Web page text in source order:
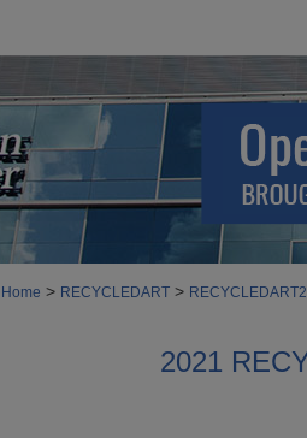
Home > RECYCLEDART >
2021